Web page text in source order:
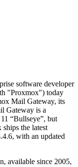
software developer
"Proxmox") today
Mail Gateway, its
Gateway is a
“Bullseye”, but
the latest
with an updated
available since 2005,